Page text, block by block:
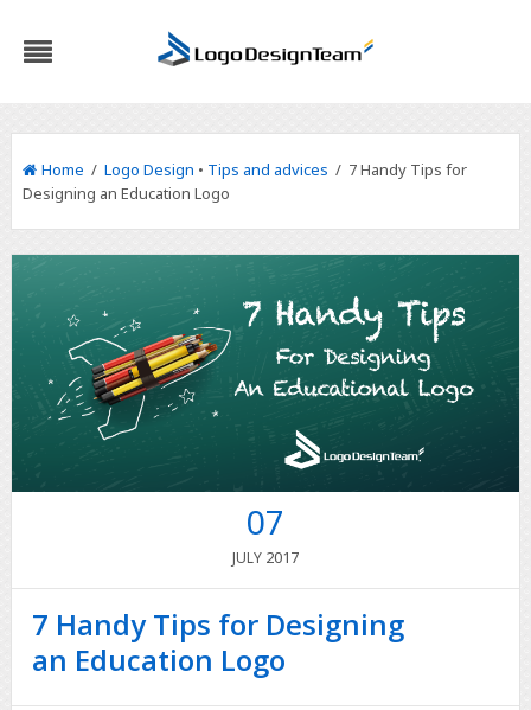
Home / Logo Design • Tips and advices / 7 Handy Tips for
Designing an Education Logo
07
JULY 2017
7 Handy Tips for Designing
an Education Logo